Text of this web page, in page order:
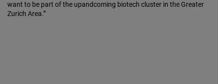
want to be part of the upandcoming biotech cluster in the Greater
Zurich Area.”